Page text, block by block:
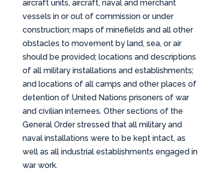
aircraft units, aircraft, naval and merchant
vessels in or out of commission or under
construction; maps of minefields and all other
obstacles to movement by land, sea, or air
should be provided; locations and descriptions
of all military installations and establishments;
and locations of all camps and other places of
detention of United Nations prisoners of war
and civilian internees. Other sections of the
General Order stressed that all military and
naval installations were to be kept intact, as
well as all industrial establishments engaged in
war work.